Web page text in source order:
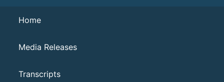
Navigation
Home
Media Releases
Transcripts